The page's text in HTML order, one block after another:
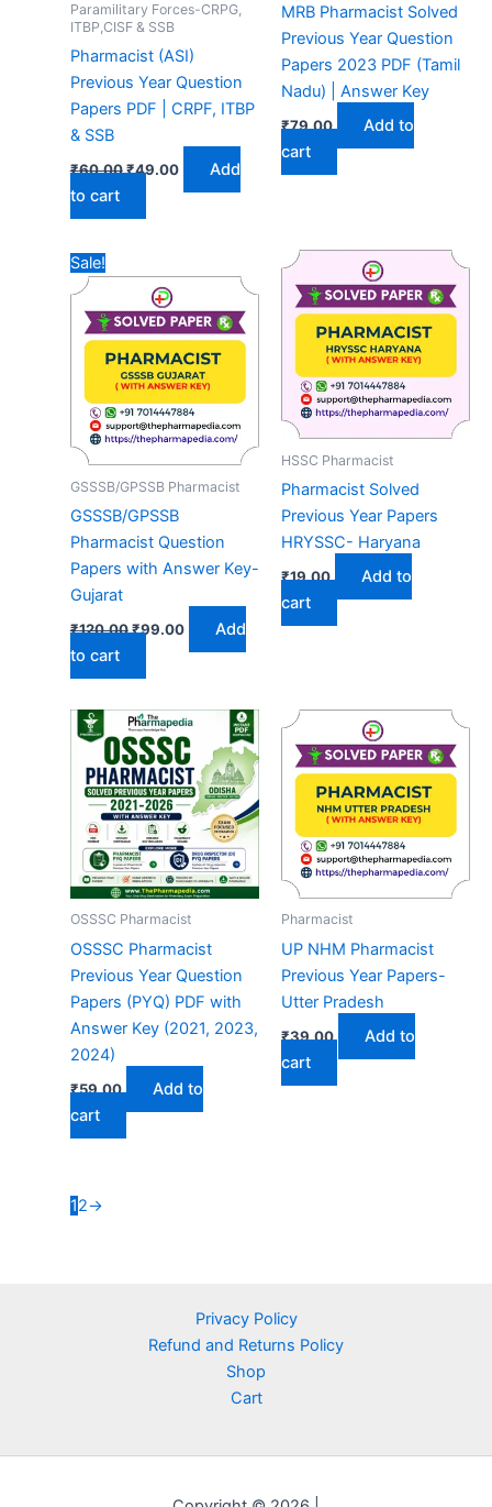
Paramilitary Forces-CRPG,
ITBP,CISF & SSB
Pharmacist (ASI)
Previous Year Question
Papers PDF | CRPF, ITBP
& SSB
₹60.00 Original
₹60.00.
₹49.00Current
Add
to cart
MRB Pharmacist Solved
Previous Year Question
Papers 2023 PDF (Tamil
Nadu) | Answer Key
₹79.00
Add to
cart
Sale!
GSSSB/GPSSB Pharmacist
GSSSB/GPSSB
Pharmacist Question
Papers with Answer Key-
Gujarat
₹120.00 Original
₹120.00.
₹99.00Current
Add
to cart
HSSC Pharmacist
Pharmacist Solved
Previous Year Papers
HRYSSC- Haryana
₹19.00
Add to
cart
OSSSC Pharmacist
OSSSC Pharmacist
Previous Year Question
Papers (PYQ) PDF with
Answer Key (2021, 2023,
2024)
₹59.00
Add to
cart
Pharmacist
UP NHM Pharmacist
Previous Year Papers-
Utter Pradesh
₹39.00
Add to
cart
12→
Privacy Policy
Refund and Returns Policy
Shop
Cart